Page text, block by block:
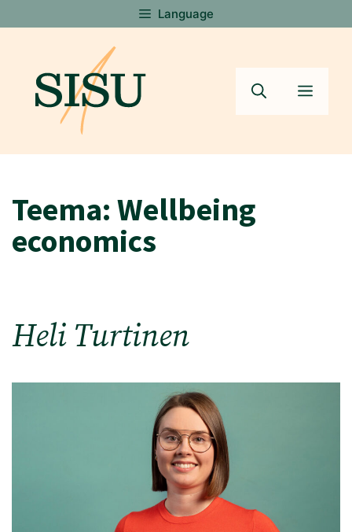
to
Language
Menu
Teema: Wellbeing
economics
Heli Turtinen